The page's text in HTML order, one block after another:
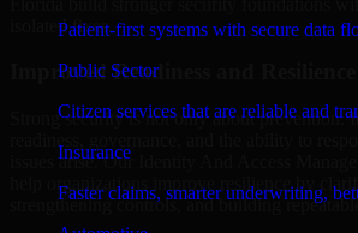
Patient-first systems with secure data
Public Sector
Citizen services that are reliable and
Insurance
Faster claims, smarter underwriting,
isolated fixes.
Improved Readiness and Resilience
Strong security is not only about prevention. It
issues arise. Our Identity And Access
help organizations improve resilience by
strengthening controls, and building